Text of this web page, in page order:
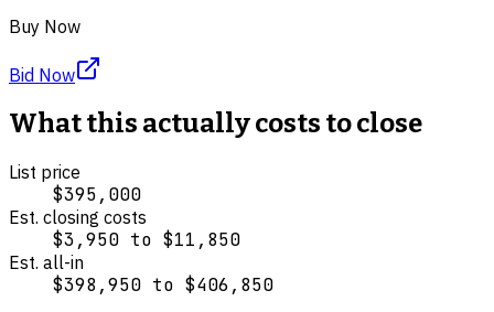
Buy Now
Bid Now
What this actually costs to close
List price
$395,000
Est. closing costs
$3,950 to $11,850
Est. all-in
$398,950 to $406,850